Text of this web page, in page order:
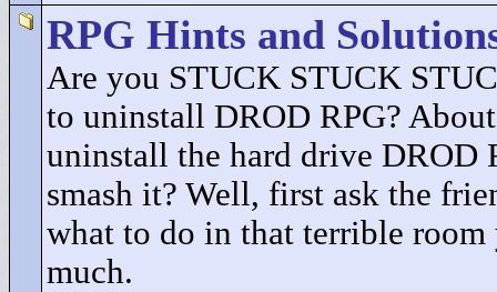
RPG Hints and
Are you STUCK STUCK
to uninstall DROD RPG?
uninstall the hard drive DROD
smash it? Well, first ask the
what to do in that terrible room
much.